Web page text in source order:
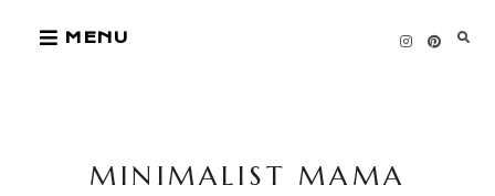
MENU
MINIMALIST MAMA